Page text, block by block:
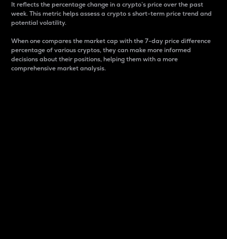
It reflects the percentage change in a crypto’s price over the past
week. This metric helps assess a crypto s short-term price trend and
potential volatility.
When one compares the market cap with the 7-day price difference
percentage of various cryptos, they can make more informed
decisions about their positions, helping them with a more
comprehensive market analysis.